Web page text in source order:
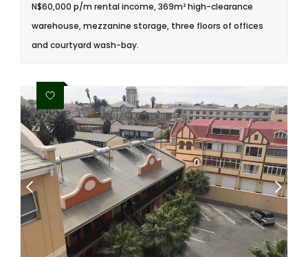
N$60,000 p/m rental income, 369m² high-clearance
warehouse, mezzanine storage, three floors of offices
and courtyard wash-bay.